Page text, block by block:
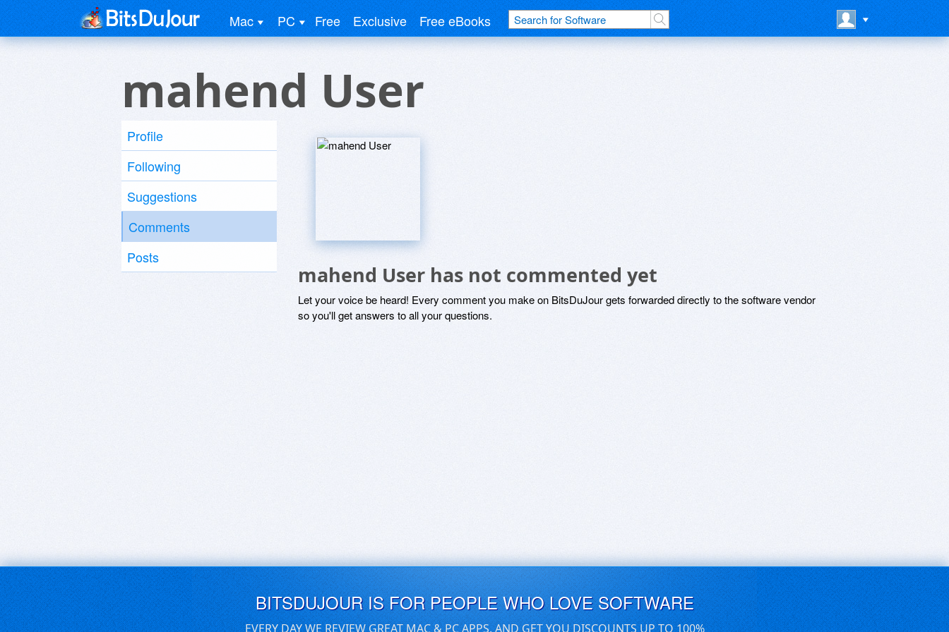
Mac PC Free Exclusive Free eBooks
mahend User
Profile
Following
Suggestions
Comments
Posts
mahend User has not commented yet
Let your voice be heard! Every comment you make on BitsDuJour gets forwarded directly to the software vendor
so you'll get answers to all your questions.
BITSDUJOUR IS FOR PEOPLE WHO LOVE SOFTWARE
EVERY DAY WE REVIEW GREAT MAC & PC APPS, AND GET YOU DISCOUNTS UP TO 100%